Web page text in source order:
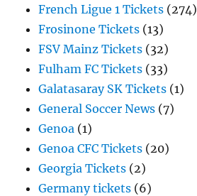
French Ligue 1 Tickets (274)
Frosinone Tickets (13)
FSV Mainz Tickets (32)
Fulham FC Tickets (33)
Galatasaray SK Tickets (1)
General Soccer News (7)
Genoa (1)
Genoa CFC Tickets (20)
Georgia Tickets (2)
Germany tickets (6)